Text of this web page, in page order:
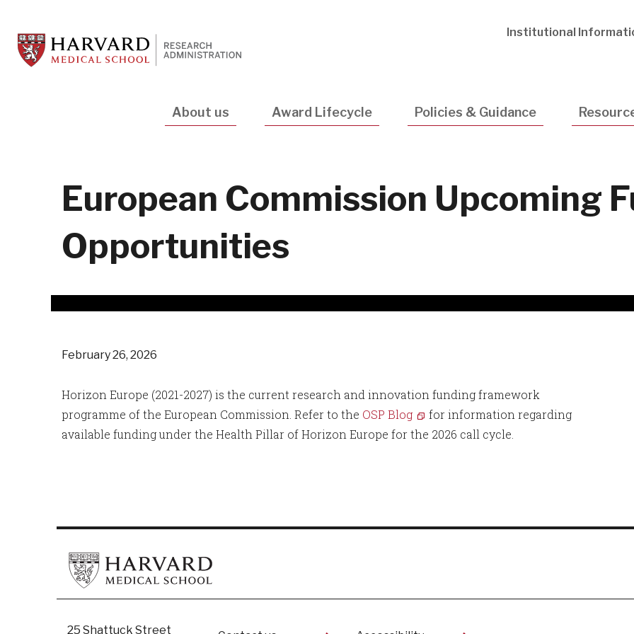
main
content
Utility
Institutional
About us Award Lifecycle Policies & Guidance
European Commission Upcoming
Opportunities
February 26, 2026
Horizon Europe (2021-2027) is the current research and innovation funding framework
programme of the European Commission. Refer to the OSP Blog
for information regarding
available funding under the Health Pillar of Horizon Europe for the 2026 call cycle.
25 Shattuck Street